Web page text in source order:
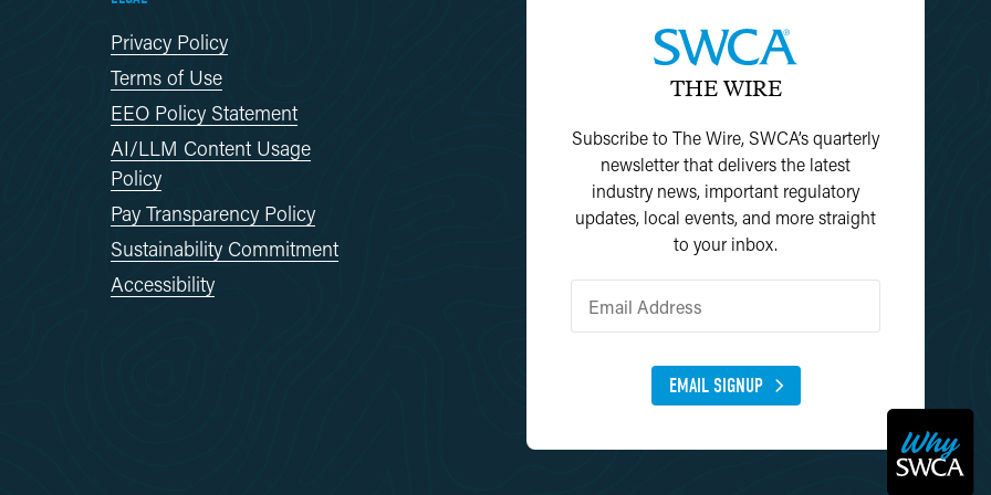
Privacy Policy
Terms of Use
EEO Policy Statement
AI/LLM Content Usage
Policy
Pay Transparency Policy
Sustainability Commitment
Accessibility
THE WIRE
Subscribe to The Wire, SWCA’s quarterly
newsletter that delivers the latest
industry news, important regulatory
updates, local events, and more straight
to your inbox.
EMAIL SIGNUP